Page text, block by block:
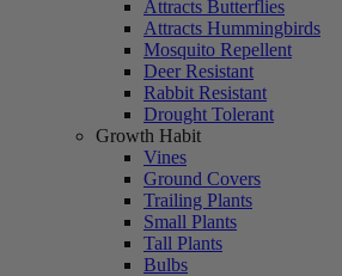
Attracts Butterflies
Attracts Hummingbirds
Mosquito Repellent
Deer Resistant
Rabbit Resistant
Drought Tolerant
Growth Habit
Vines
Ground Covers
Trailing Plants
Small Plants
Tall Plants
Bulbs